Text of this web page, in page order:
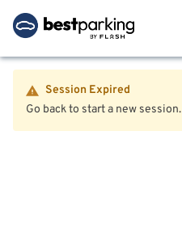
Session Expired
Go back to start a new session.